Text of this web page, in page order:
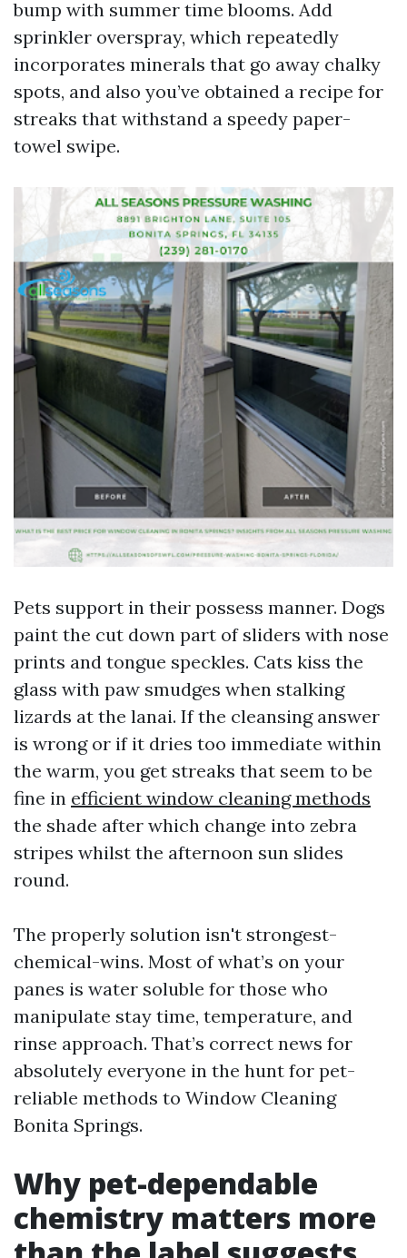
bump with summer time blooms. Add
sprinkler overspray, which repeatedly
incorporates minerals that go away chalky
spots, and also you’ve obtained a recipe for
streaks that withstand a speedy paper-
towel swipe.
Pets support in their possess manner. Dogs
paint the cut down part of sliders with nose
prints and tongue speckles. Cats kiss the
glass with paw smudges when stalking
lizards at the lanai. If the cleansing answer
is wrong or if it dries too immediate within
the warm, you get streaks that seem to be
fine in efficient window cleaning methods
the shade after which change into zebra
stripes whilst the afternoon sun slides
round.
The properly solution isn't strongest-
chemical-wins. Most of what’s on your
panes is water soluble for those who
manipulate stay time, temperature, and
rinse approach. That’s correct news for
absolutely everyone in the hunt for pet-
reliable methods to Window Cleaning
Bonita Springs.
Why pet-dependable
chemistry matters more